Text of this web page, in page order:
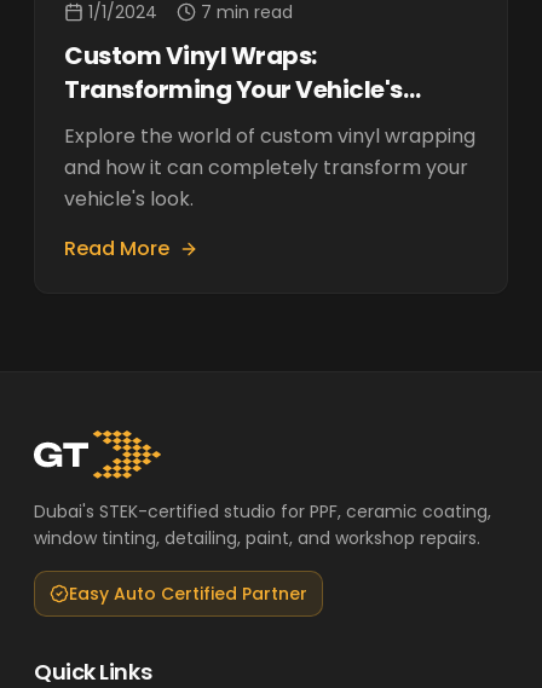
1/1/2024 7 min read
Custom Vinyl Wraps:
Transforming Your Vehicle's
Appearance
Explore the world of custom vinyl wrapping
and how it can completely transform your
vehicle's look.
Read More
Dubai's STEK-certified studio for PPF, ceramic coating,
window tinting, detailing, paint, and workshop repairs.
Easy Auto Certified Partner
Quick Links